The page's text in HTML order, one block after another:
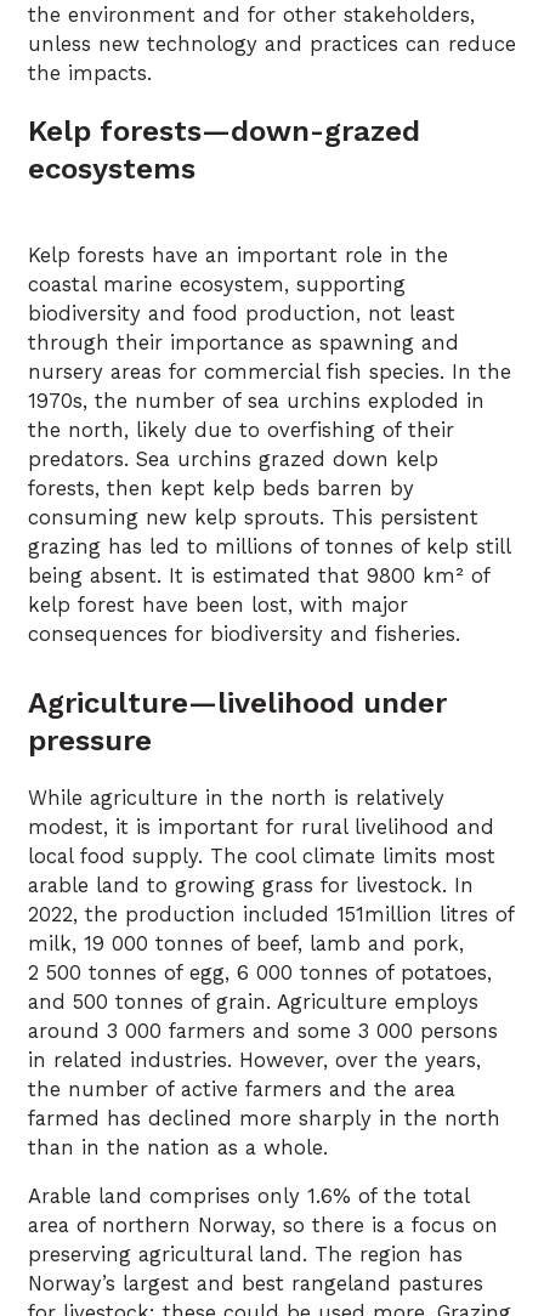
the environment and for other stakeholders,
unless new technology and practices can reduce
the impacts.
Kelp forests—down-grazed
ecosystems
Kelp forests have an important role in the
coastal marine ecosystem, supporting
biodiversity and food production, not least
through their importance as spawning and
nursery areas for commercial fish species. In the
1970s, the number of sea urchins exploded in
the north, likely due to overfishing of their
predators. Sea urchins grazed down kelp
forests, then kept kelp beds barren by
consuming new kelp sprouts. This persistent
grazing has led to millions of tonnes of kelp still
being absent. It is estimated that 9800 km² of
kelp forest have been lost, with major
consequences for biodiversity and fisheries.
Agriculture—livelihood under
pressure
While agriculture in the north is relatively
modest, it is important for rural livelihood and
local food supply. The cool climate limits most
arable land to growing grass for livestock. In
2022, the production included 151million litres of
milk, 19 000 tonnes of beef, lamb and pork,
2 500 tonnes of egg, 6 000 tonnes of potatoes,
and 500 tonnes of grain. Agriculture employs
around 3 000 farmers and some 3 000 persons
in related industries. However, over the years,
the number of active farmers and the area
farmed has declined more sharply in the north
than in the nation as a whole.
Arable land comprises only 1.6% of the total
area of northern Norway, so there is a focus on
preserving agricultural land. The region has
Norway’s largest and best rangeland pastures